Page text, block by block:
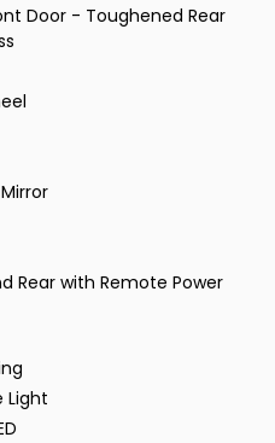
Door - Toughened Rear
Rear with Remote Power
Light